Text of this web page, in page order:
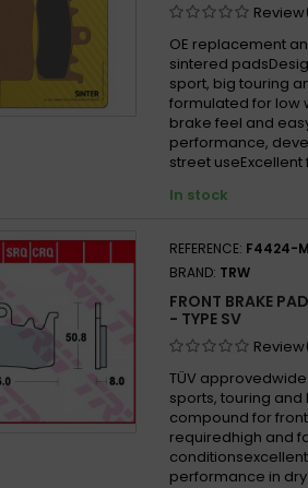
OE replacement
sintered
sport, big touring
formulated for low
brake feel and
performance,
street useExcellent
In stock
REFERENCE: F4424-
BRAND: TRW
FRONT BRAKE
- TYPE SV
TÜV
sports, touring
compound for
requiredhigh and
performance in